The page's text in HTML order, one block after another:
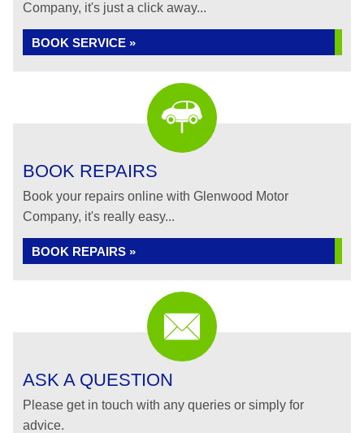
Company, it's just a click away...
BOOK SERVICE »
BOOK REPAIRS
Book your repairs online with Glenwood Motor
Company, it's really easy...
BOOK REPAIRS »
ASK A QUESTION
Please get in touch with any queries or simply for
advice.